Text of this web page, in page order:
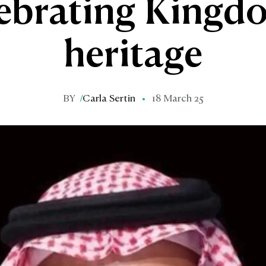
heritage
BY /Carla Sertin 18 March 25